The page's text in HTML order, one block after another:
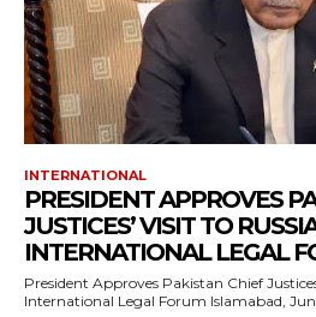
INTERNATIONAL
PRESIDENT APPROVES
JUSTICES’ VISIT TO
INTERNATIONAL LEGAL
President Approves Pakistan Chief
International Legal Forum